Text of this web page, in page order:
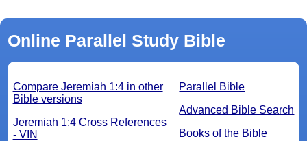
Online Parallel Study Bible
Parallel Bible
Advanced Bible Search
Books of the Bible
Compare Jeremiah 1:4 in other
Bible versions
Jeremiah 1:4 Cross References
- VIN